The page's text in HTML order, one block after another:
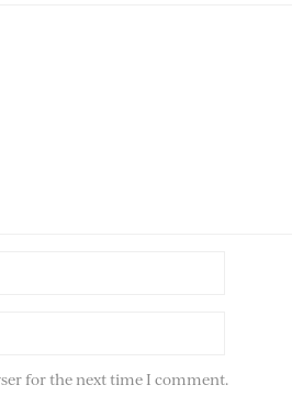
for the next time I comment.